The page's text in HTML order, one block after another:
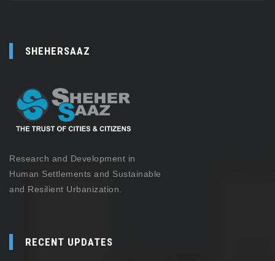
SHEHERSAAZ
Research and Development in
Human Settlements and Sustainable
and Resilient Urbanization.
RECENT UPDATES